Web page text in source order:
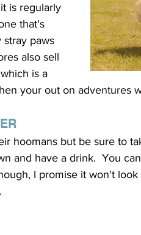
is regularly
that's
stray paws
also sell
is a
your out on adventures
hoomans but be sure to
and have a drink.  You
I promise it won't